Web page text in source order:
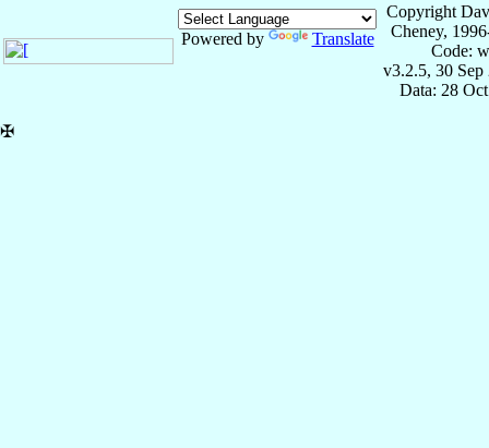
Powered by Translate
Copyright
Cheney,
Code:
v3.2.5, 30 Sep
Data: 28
✠